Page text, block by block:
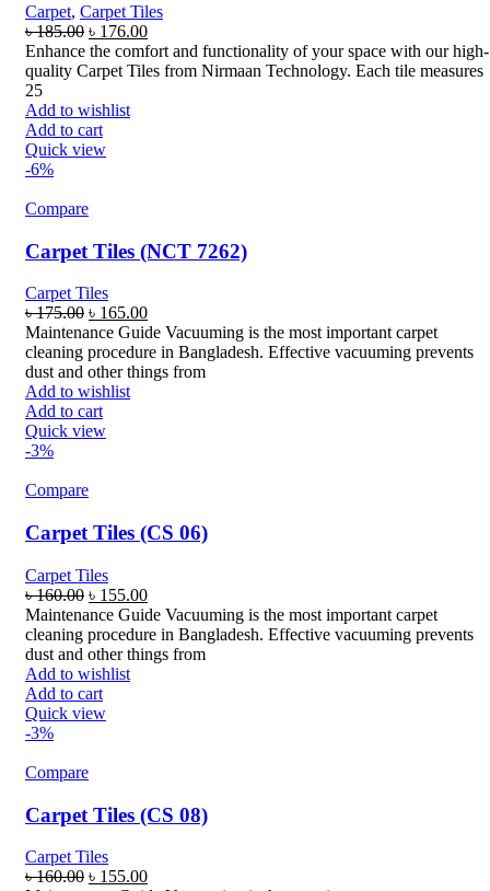
Carpet, Carpet Tiles
৳185.00 Original
price
was:
৳ 176.00Current
price
is:
Enhance the comfort and functionality of your space with our high-
quality Carpet Tiles from Nirmaan Technology. Each tile measures
25
Add to wishlist
Add to cart
Quick view
-6%
Compare
Carpet Tiles (NCT 7262)
Carpet Tiles
৳175.00 Original
price
was:
৳ 175.00.
৳ 165.00Current
price
is:
৳ 165.00.
Maintenance Guide Vacuuming is the most important carpet
cleaning procedure in Bangladesh. Effective vacuuming prevents
dust and other things from
Add to wishlist
Add to cart
Quick view
-3%
Compare
Carpet Tiles (CS 06)
Carpet Tiles
৳160.00 Original
price
was:
৳ 160.00.
৳ 155.00Current
price
is:
৳ 155.00.
Maintenance Guide Vacuuming is the most important carpet
cleaning procedure in Bangladesh. Effective vacuuming prevents
dust and other things from
Add to wishlist
Add to cart
Quick view
-3%
Compare
Carpet Tiles (CS 08)
Carpet Tiles
৳160.00 Original
৳ 155.00Current